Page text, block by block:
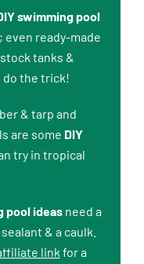
swimming pool
ready-made
tanks &
do the trick!
& tarp and
are some DIY
try in tropical
pool ideas need a
& a caulk.
link for a